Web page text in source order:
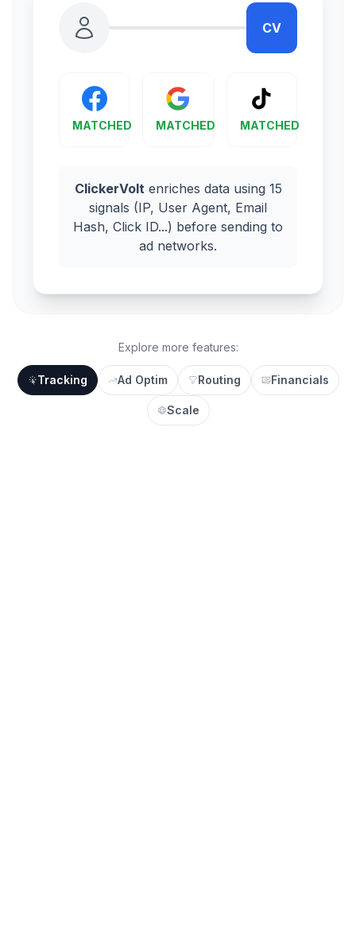
CV
MATCHED MATCHED MATCHED
ClickerVolt enriches data using 15
signals (IP, User Agent, Email
Hash, Click ID...) before sending to
ad networks.
Explore more features:
Tracking Ad Optim Routing Financials
Scale